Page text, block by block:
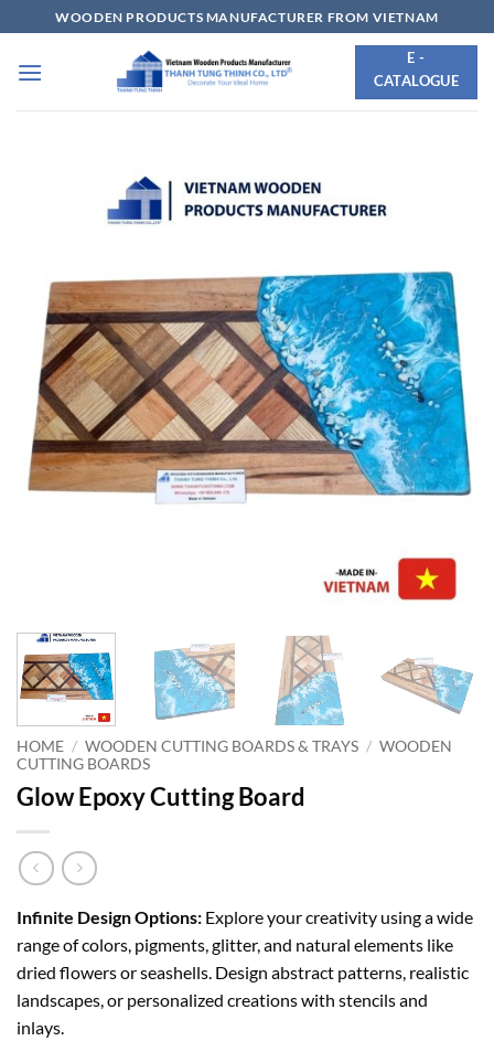
to
content
WOODEN PRODUCTS MANUFACTURER FROM VIETNAM
E -
CATALOGUE
HOME / WOODEN CUTTING BOARDS & TRAYS / WOODEN
CUTTING BOARDS
Glow Epoxy Cutting Board
Infinite Design Options: Explore your creativity using a wide
range of colors, pigments, glitter, and natural elements like
dried flowers or seashells. Design abstract patterns, realistic
landscapes, or personalized creations with stencils and
inlays.